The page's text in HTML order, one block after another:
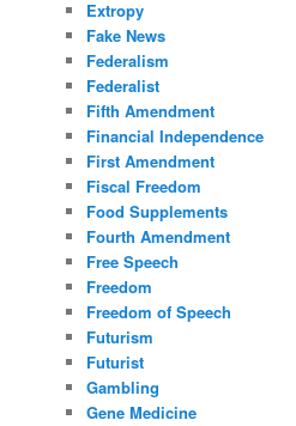
Extropy
Fake News
Federalism
Federalist
Fifth Amendment
Financial Independence
First Amendment
Fiscal Freedom
Food Supplements
Fourth Amendment
Free Speech
Freedom
Freedom of Speech
Futurism
Futurist
Gambling
Gene Medicine